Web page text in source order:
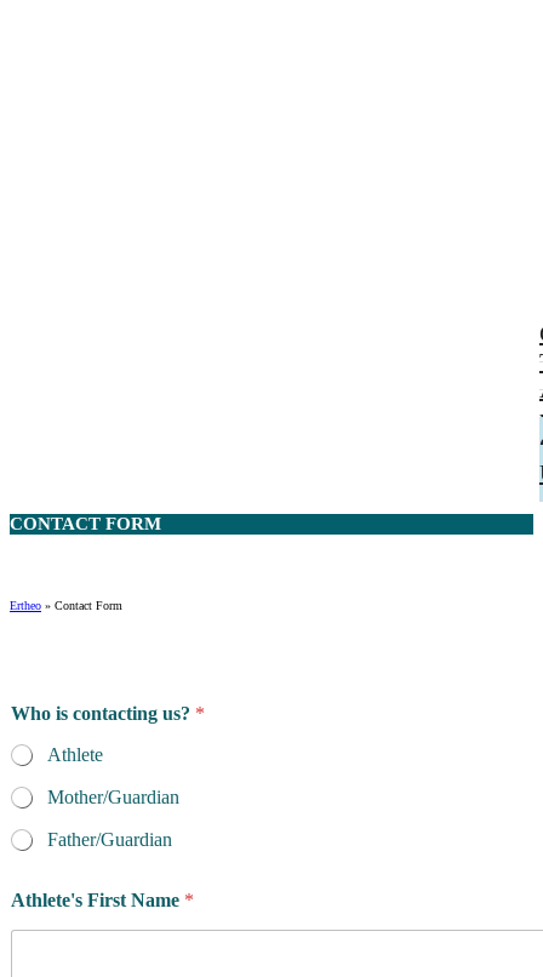
CONTACT FORM
Ertheo » Contact Form
Who is contacting us? *
Athlete
Mother/Guardian
Father/Guardian
Athlete's First Name *